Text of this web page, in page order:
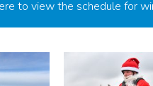
to view the schedule for